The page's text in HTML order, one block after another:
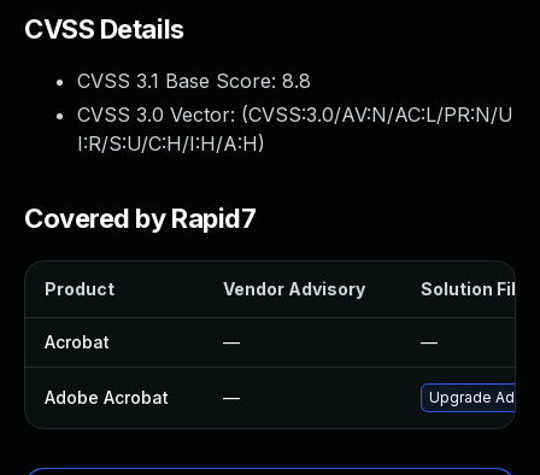
CVSS Details
CVSS 3.1 Base Score: 8.8
CVSS 3.0 Vector: (CVSS:3.0/AV:N/AC:L/PR:N/U
I:R/S:U/C:H/I:H/A:H)
Covered by Rapid7
Product Vendor Advisory Solution File
Acrobat — —
Adobe Acrobat — Upgrade